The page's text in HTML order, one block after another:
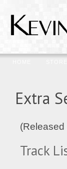
Extra
(Released
Track